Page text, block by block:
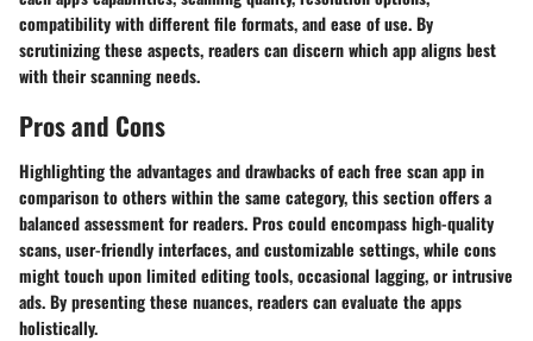
compatibility with different file formats, and ease of use. By
scrutinizing these aspects, readers can discern which app aligns best
with their scanning needs.
Pros and Cons
Highlighting the advantages and drawbacks of each free scan app in
comparison to others within the same category, this section offers a
balanced assessment for readers. Pros could encompass high-quality
scans, user-friendly interfaces, and customizable settings, while cons
might touch upon limited editing tools, occasional lagging, or intrusive
ads. By presenting these nuances, readers can evaluate the apps
holistically.